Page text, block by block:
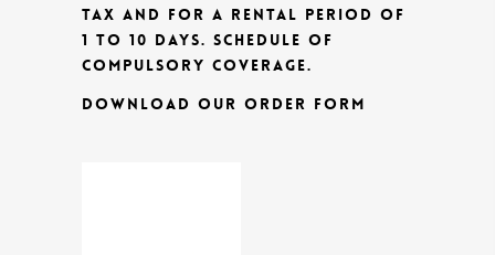
TAX AND FOR A RENTAL PERIOD OF
1 TO 10 DAYS. SCHEDULE OF
COMPULSORY COVERAGE.
DOWNLOAD OUR ORDER FORM